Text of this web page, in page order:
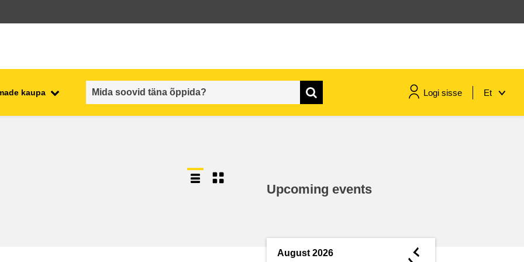
kaupa Logi sisse Et
Upcoming events
August 2026 ◄